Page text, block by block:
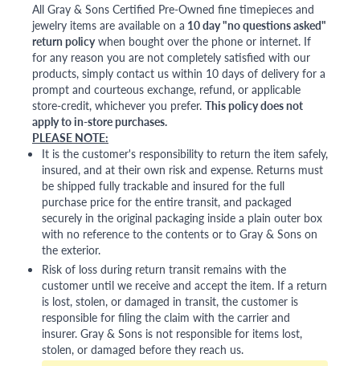
All Gray & Sons Certified Pre-Owned fine timepieces and
jewelry items are available on a 10 day "no questions asked"
return policywhen bought over the phone or internet. If
for any reason you are not completely satisfied with our
products, simply contact us within 10 days of delivery for a
prompt and courteous exchange, refund, or applicable
store-credit, whichever you prefer. This policy does not
apply to in-store purchases.
PLEASE NOTE:
It is the customer's responsibility to return the item safely,
insured, and at their own risk and expense. Returns must
be shipped fully trackable and insured for the full
purchase price for the entire transit, and packaged
securely in the original packaging inside a plain outer box
with no reference to the contents or to Gray & Sons on
the exterior.
Risk of loss during return transit remains with the
customer until we receive and accept the item. If a return
is lost, stolen, or damaged in transit, the customer is
responsible for filing the claim with the carrier and
insurer. Gray & Sons is not responsible for items lost,
stolen, or damaged before they reach us.